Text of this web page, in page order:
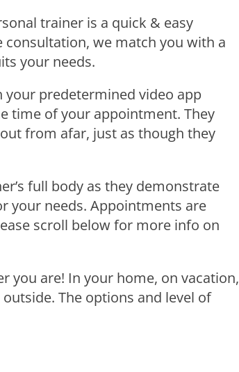
trainer is a quick & easy
we match you with a
your needs.
predetermined video app
time of your appointment. They
from afar, just as though they
full body as they demonstrate
your needs. Appointments are
scroll below for more info on
you are! In your home, on vacation,
The options and level of